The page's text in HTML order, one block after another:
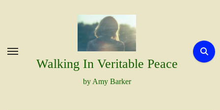
Walking In Veritable Peace
by Amy Barker